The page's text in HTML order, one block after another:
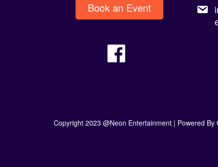
Book an Event
Copyright 2023 @Neon Entertainment | Powered By